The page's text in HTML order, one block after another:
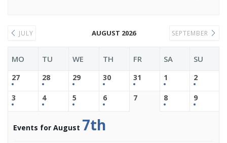
JULY AUGUST 2026 SEPTEMBER
MO TU WE TH FR SA SU
27 28 29 30 31 1 2
3 4 5 6 7 8 9
Events for August 7th